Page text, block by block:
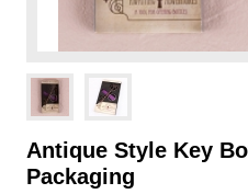
Antique Style Key
Packaging